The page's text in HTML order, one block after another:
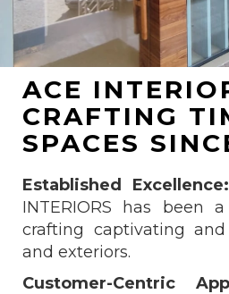
ACE
CRAFTING
SPACES
Established Excellence:
INTERIORS has been
crafting captivating
and exteriors.
Customer-Centric